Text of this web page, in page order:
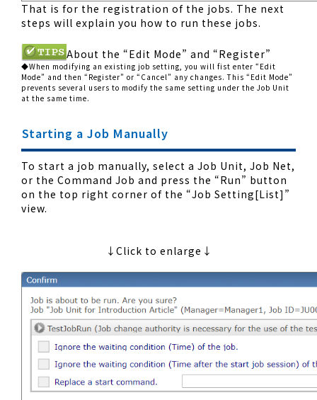
That is for the registration of the jobs. The next
steps will explain you how to run these jobs.
About the “Edit Mode” and “Register”
◆When modifying an existing job setting, you will fist enter “Edit
Mode” and then “Register” or “Cancel” any changes. This “Edit Mode”
prevents several users to modify the same setting under the Job Unit
at the same time.
Starting a Job Manually
To start a job manually, select a Job Unit, Job Net,
or the Command Job and press the “Run” button
on the top right corner of the “Job Setting[List]”
view.
↓Click to enlarge↓